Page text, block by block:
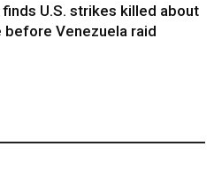
U.S. strikes killed about
before Venezuela raid